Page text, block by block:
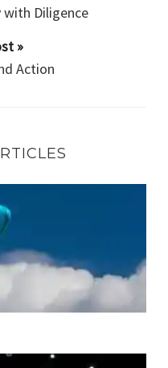
with Diligence
»
Action